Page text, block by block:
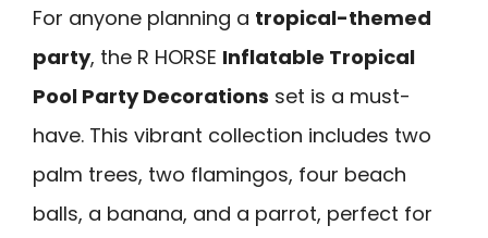
For anyone planning a tropical-themed
party, the R HORSE Inflatable Tropical
Pool Party Decorations set is a must-
have. This vibrant collection includes two
palm trees, two flamingos, four beach
balls, a banana, and a parrot, perfect for